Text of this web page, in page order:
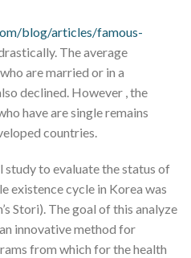
blog/articles/famous-
The average
are married or in a
declined. However , the
have are single remains
countries.
study to evaluate the status of
existence cycle in Korea was
Stori). The goal of this analyze
innovative method for
from which for the health